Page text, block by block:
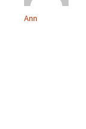
Ann